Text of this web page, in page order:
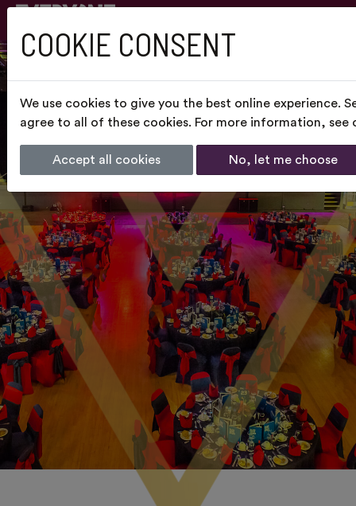
COOKIE CONSENT
We use cookies to give you the best online experience.
agree to all of these cookies. For more information, see
Accept all cookies No, let me choose